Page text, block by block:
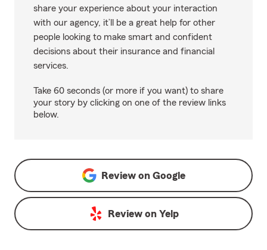
share your experience about your interaction
with our agency, it’ll be a great help for other
people looking to make smart and confident
decisions about their insurance and financial
services.
Take 60 seconds (or more if you want) to share
your story by clicking on one of the review links
below.
Review on Google
Review on Yelp